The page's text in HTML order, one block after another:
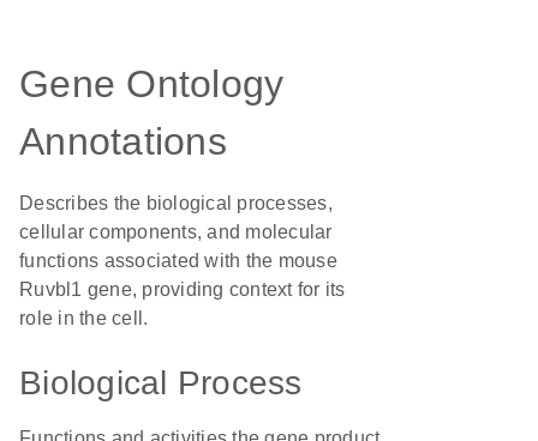
Gene Ontology
Annotations
Describes the biological processes,
cellular components, and molecular
functions associated with the mouse
Ruvbl1 gene, providing context for its
role in the cell.
Biological Process